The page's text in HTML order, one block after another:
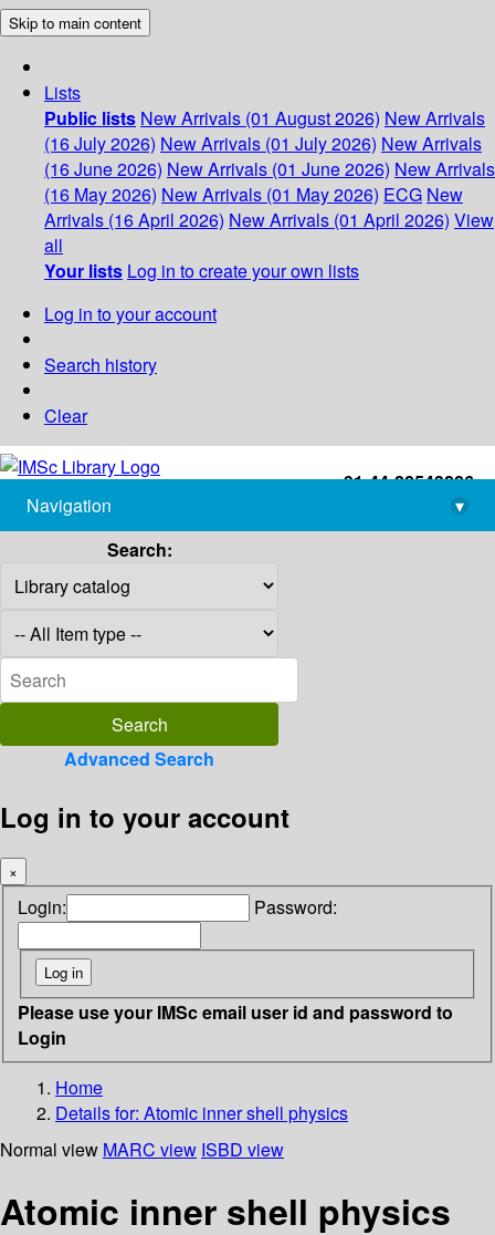
Skip to main content
Lists
Public lists New Arrivals (01 August 2026) New Arrivals
(16 July 2026) New Arrivals (01 July 2026) New Arrivals
(16 June 2026) New Arrivals (01 June 2026) New Arrivals
(16 May 2026) New Arrivals (01 May 2026) ECG New
Arrivals (16 April 2026) New Arrivals (01 April 2026) View
all
Your lists Log in to create your own lists
Log in to your account
Search history
Clear
+91-44-22543226
library@imsc.res.in
Navigation
▾
Search:
Advanced Search
Log in to your account
×
Login: Password:
Please use your IMSc email user id and password to
Login
Home
Details for: Atomic inner shell physics
Normal view MARC view ISBD view
Atomic inner shell physics